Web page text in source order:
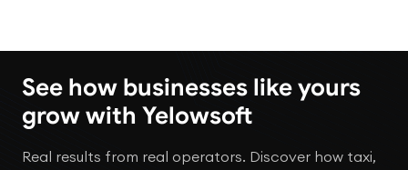
See how businesses like yours
grow with Yelowsoft
Real results from real operators. Discover how taxi,